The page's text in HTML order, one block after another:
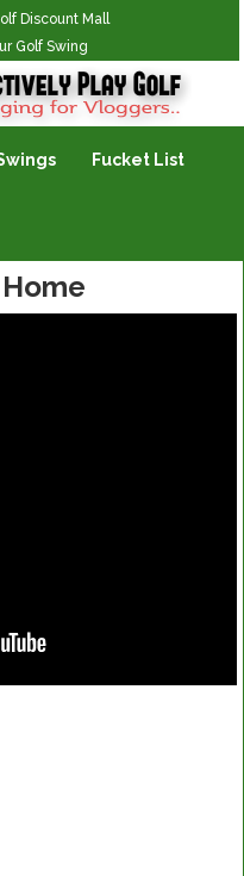
Discount Mall
Golf Swing
Fucket List